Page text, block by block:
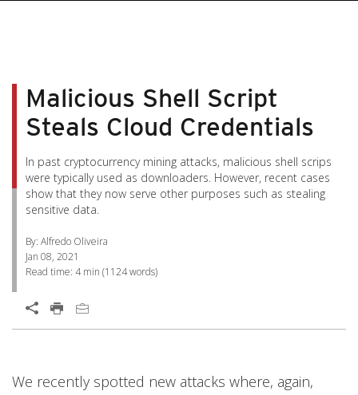
Malicious Shell Script
Steals Cloud Credentials
In past cryptocurrency mining attacks, malicious shell scrips
were typically used as downloaders. However, recent cases
show that they now serve other purposes such as stealing
sensitive data.
By: Alfredo Oliveira
Jan 08, 2021
Read time: 4 min (1124words)
Open On A New Tab
We recently spotted new attacks where, again,
Products
Products